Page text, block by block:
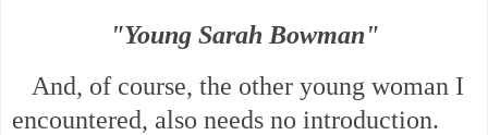
"Young Sarah Bowman"
And, of course, the other young woman I
encountered, also needs no introduction.